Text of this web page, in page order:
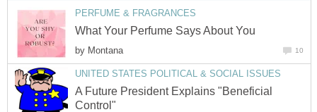
PERFUME & FRAGRANCES
What Your Perfume Says About You
by Montana 10
UNITED STATES POLITICAL & SOCIAL ISSUES
A Future President Explains "Beneficial
Control"